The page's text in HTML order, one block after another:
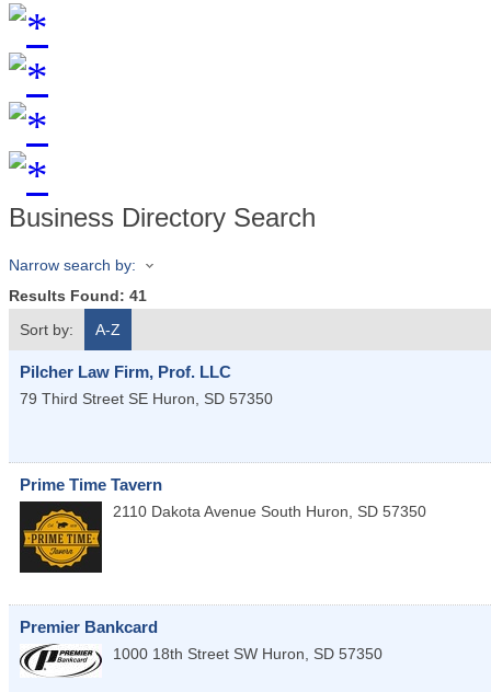
Business Directory Search
Narrow search by:
Results Found: 41
Sort by:
A-Z
Pilcher Law Firm, Prof. LLC
79 Third Street SE Huron, SD 57350
Prime Time Tavern
2110 Dakota Avenue South Huron, SD 57350
Premier Bankcard
1000 18th Street SW Huron, SD 57350